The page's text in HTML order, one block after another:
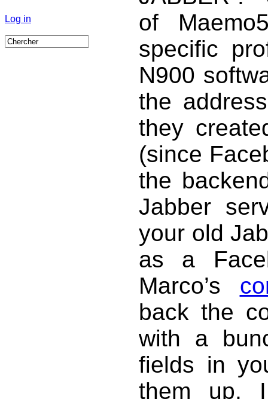
Log in
of
specific
N900
the
they
(since
the
Jabber
your old
as a
Marco’s
back the
with a
fields in
them up,